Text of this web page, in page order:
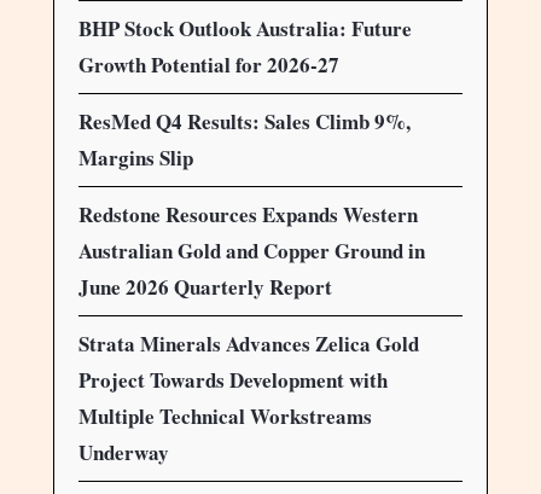
BHP Stock Outlook Australia: Future
Growth Potential for 2026-27
ResMed Q4 Results: Sales Climb 9%,
Margins Slip
Redstone Resources Expands Western
Australian Gold and Copper Ground in
June 2026 Quarterly Report
Strata Minerals Advances Zelica Gold
Project Towards Development with
Multiple Technical Workstreams
Underway